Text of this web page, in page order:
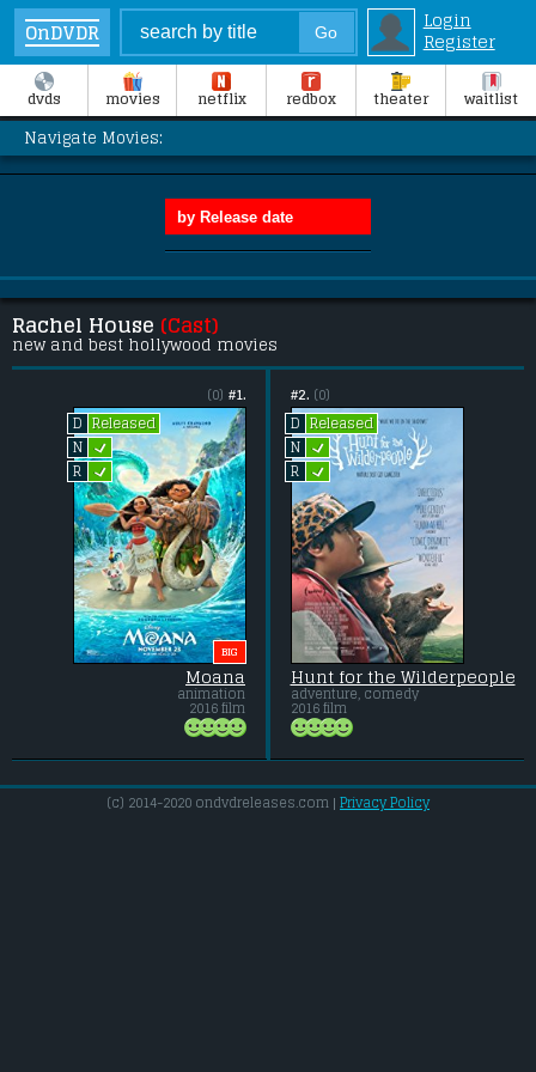
OnDVDR
Login
Register
dvds movies netflix redbox theater waitlist
Navigate Movies:
Rachel House (Cast)
new and best hollywood movies
#1.
(0)
D
Released
N L
R L
BIG
Moana
animation
2016 film
#2. (0)
D
Released
N L
R L
Hunt for the Wilderpeople
adventure, comedy
2016 film
(c) 2014-2020 ondvdreleases.com | Privacy Policy